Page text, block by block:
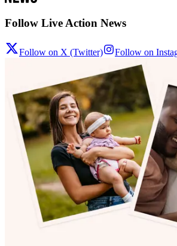
Follow Live Action News
Follow on X (Twitter) Follow on